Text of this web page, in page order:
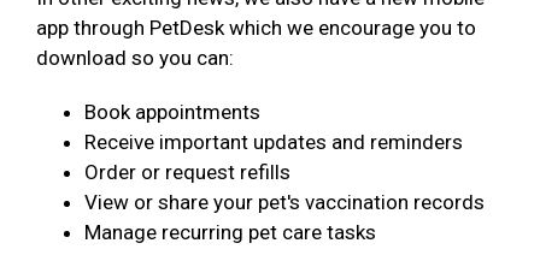
app through PetDesk which we encourage you to
download so you can:
Book appointments
Receive important updates and reminders
Order or request refills
View or share your pet's vaccination records
Manage recurring pet care tasks